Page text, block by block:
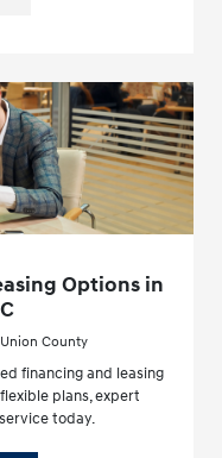
Options in
County
financing and leasing
plans, expert
today.